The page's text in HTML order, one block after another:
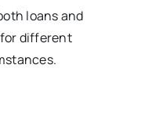
loans and
different